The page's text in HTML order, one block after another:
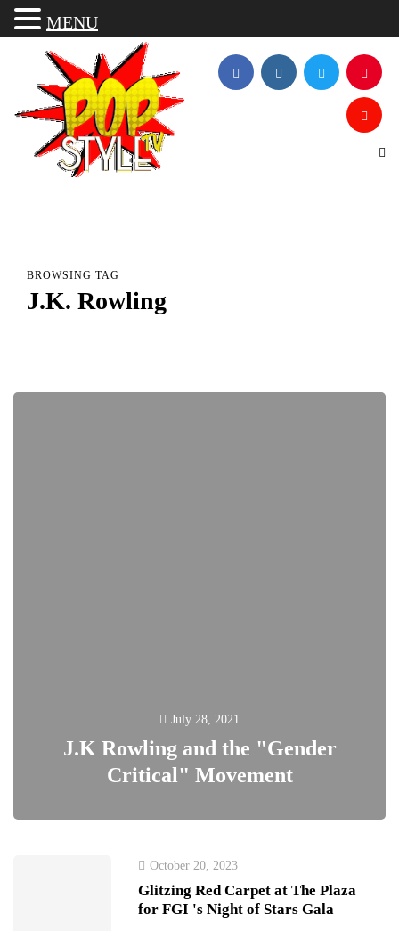
BROWSING TAG
J.K. Rowling
July 28, 2021
J.K Rowling and the "Gender
Critical" Movement
October 20, 2023
Glitzing Red Carpet at The Plaza
for FGI 's Night of Stars Gala
MENU